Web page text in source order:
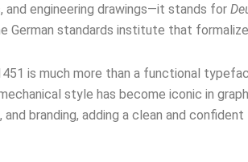
and engineering drawings—it stands for
German standards institute that
is much more than a functional
style has become iconic in
branding, adding a clean and